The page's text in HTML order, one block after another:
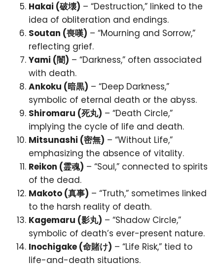
Hakai (破壊) – “Destruction,” linked to the
idea of obliteration and endings.
Soutan (喪嘆) – “Mourning and Sorrow,”
reflecting grief.
Yami (闇) – “Darkness,” often associated
with death.
Ankoku (暗黒) – “Deep Darkness,”
symbolic of eternal death or the abyss.
Shiromaru (死丸) – “Death Circle,”
implying the cycle of life and death.
Mitsunashi (密無) – “Without Life,”
emphasizing the absence of vitality.
Reikon (霊魂) – “Soul,” connected to spirits
of the dead.
Makoto (真事) – “Truth,” sometimes linked
to the harsh reality of death.
Kagemaru (影丸) – “Shadow Circle,”
symbolic of death’s ever-present nature.
Inochigake (命賭け) – “Life Risk,” tied to
life-and-death situations.